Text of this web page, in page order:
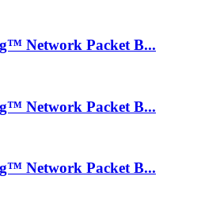
Network Packet B...
Network Packet B...
Network Packet B...